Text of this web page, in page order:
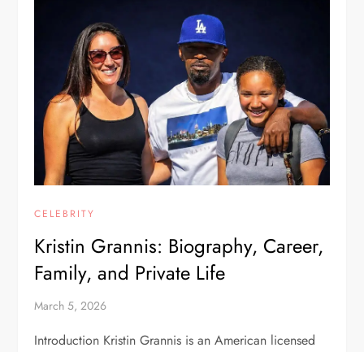
CELEBRITY
Kristin Grannis: Biography, Career,
Family, and Private Life
March 5, 2026
Introduction Kristin Grannis is an American licensed